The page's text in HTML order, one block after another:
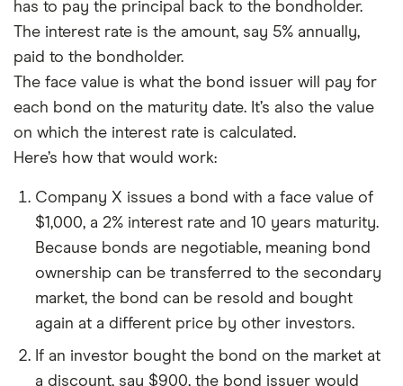
has to pay the principal back to the bondholder.
The interest rate is the amount, say 5% annually,
paid to the bondholder.
The face value is what the bond issuer will pay for
each bond on the maturity date. It’s also the value
on which the interest rate is calculated.
Here’s how that would work:
Company X issues a bond with a face value of
$1,000, a 2% interest rate and 10 years maturity.
Because bonds are negotiable, meaning bond
ownership can be transferred to the secondary
market, the bond can be resold and bought
again at a different price by other investors.
If an investor bought the bond on the market at
a discount, say $900, the bond issuer would